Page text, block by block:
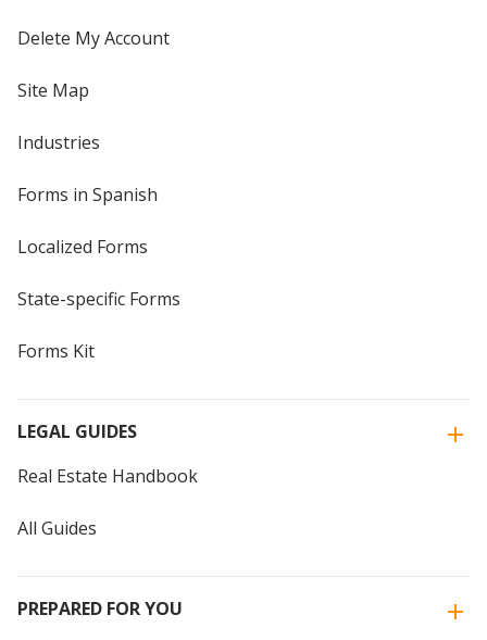
Delete My Account
Site Map
Industries
Forms in Spanish
Localized Forms
State-specific Forms
Forms Kit
LEGAL GUIDES
Real Estate Handbook
All Guides
PREPARED FOR YOU